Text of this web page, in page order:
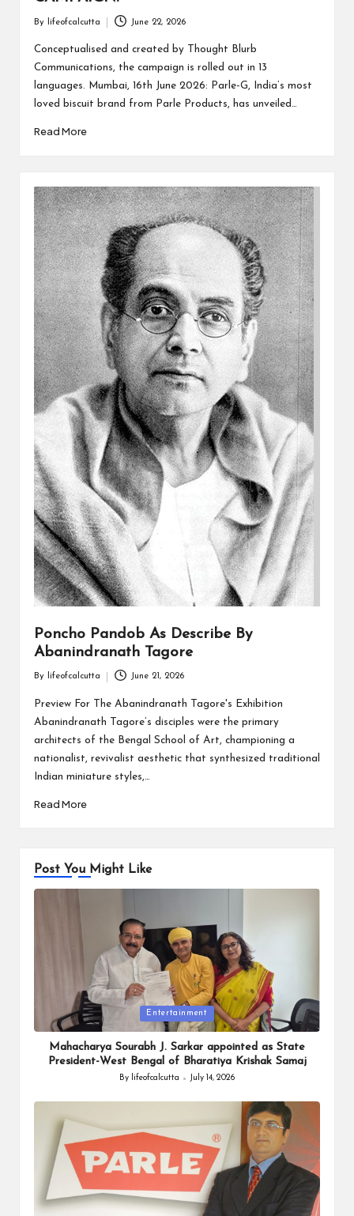
Posted
by
By lifeofcalcutta June 22, 2026
Conceptualised and created by Thought Blurb
Communications, the campaign is rolled out in 13
languages. Mumbai, 16th June 2026: Parle-G, India’s most
loved biscuit brand from Parle Products, has unveiled…
Read More
Poncho Pandob As Describe By
Abanindranath Tagore
by
By lifeofcalcutta June 21, 2026
Preview For The Abanindranath Tagore's Exhibition
Abanindranath Tagore’s disciples were the primary
architects of the Bengal School of Art, championing a
nationalist, revivalist aesthetic that synthesized traditional
Indian miniature styles,…
Read More
Post You Might Like
Posted
in
Entertainment
Mahacharya Sourabh J. Sarkar appointed as State
President-West Bengal of Bharatiya Krishak Samaj
Posted
By lifeofcalcutta July 14, 2026